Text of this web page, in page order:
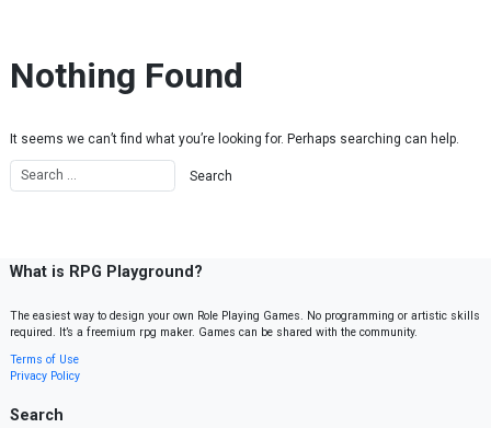
Nothing Found
It seems we can’t find what you’re looking for. Perhaps searching can help.
What is RPG Playground?
The easiest way to design your own Role Playing Games. No programming or artistic skills
required. It’s a freemium rpg maker. Games can be shared with the community.
Terms of Use
Privacy Policy
Search